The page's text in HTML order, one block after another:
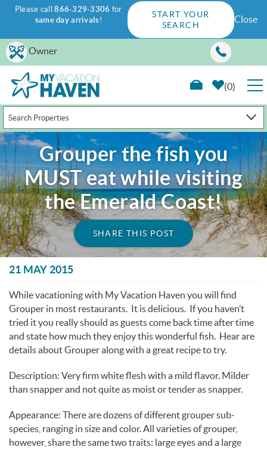
Skip to main content
Owner
Search Properties
0
RENTALS
GUEST GUIDE
WAYS TO SAVE
PROPERTY MANAGEMENT
ABOUT US
Please call866-329-3306 for
same day arrivals!
START YOUR
SEARCH
Close
Grouper the fish you
MUST eat while visiting
the Emerald Coast!
SHARE THIS POST
You are here
21 MAY 2015
While vacationing with My Vacation Haven you will find
Grouper in most restaurants. It is delicious. If you haven’t
tried it you really should as guests come back time after time
and state how much they enjoy this wonderful fish. Hear are
details about Grouper along with a great recipe to try.
Description: Very firm white flesh with a mild flavor. Milder
than snapper and not quite as moist or tender as snapper.
Appearance: There are dozens of different grouper sub-
species, ranging in size and color. All varieties of grouper,
however, share the same two traits: large eyes and a large